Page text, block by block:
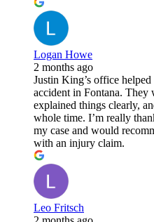
Logan Howe
2 months ago
Justin King’s office
accident in Fontana. They
explained things clearly,
whole time. I’m really
my case and would
with an injury claim.
Leo Fritsch